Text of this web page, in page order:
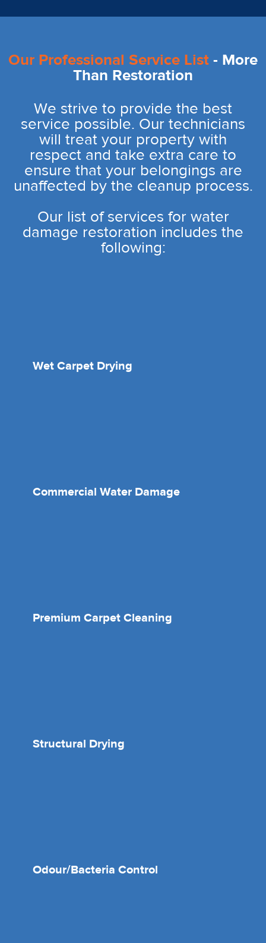
Our Professional Service List - More
Than Restoration
We strive to provide the best
service possible. Our technicians
will treat your property with
respect and take extra care to
ensure that your belongings are
unaffected by the cleanup process.
Our list of services for water
damage restoration includes the
following:
Wet Carpet Drying
Commercial Water Damage
Premium Carpet Cleaning
Structural Drying
Odour/Bacteria Control